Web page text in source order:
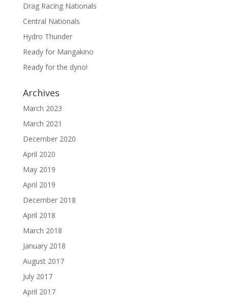
Drag Racing Nationals
Central Nationals
Hydro Thunder
Ready for Mangakino
Ready for the dyno!
Archives
March 2023
March 2021
December 2020
April 2020
May 2019
April 2019
December 2018
April 2018
March 2018
January 2018
August 2017
July 2017
April 2017